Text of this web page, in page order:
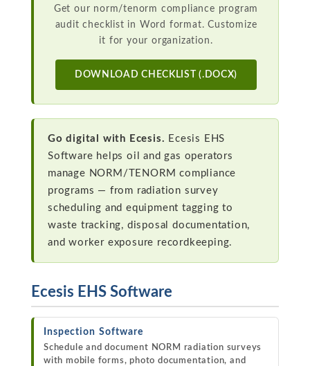
Get our norm/tenorm compliance program
audit checklist in Word format. Customize
it for your organization.
DOWNLOAD CHECKLIST (.DOCX)
Go digital with Ecesis. Ecesis EHS
Software helps oil and gas operators
manage NORM/TENORM compliance
programs — from radiation survey
scheduling and equipment tagging to
waste tracking, disposal documentation,
and worker exposure recordkeeping.
Ecesis EHS Software
Inspection Software
Schedule and document NORM radiation surveys
with mobile forms, photo documentation, and